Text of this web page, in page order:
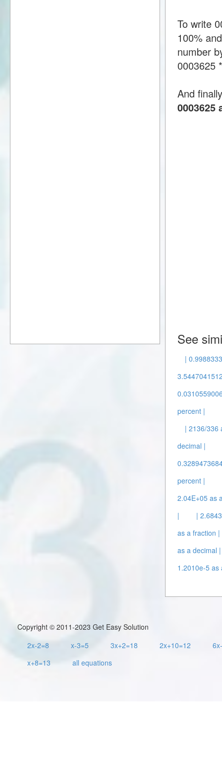
To write
100%
number
0003625
And
0003625
See
|
percent |
| 2136/336
decimal |
percent |
2.04E+05 as
|
|
as a fraction |
as a decimal |
1.2010e-5 as
Copyright © 2011-2023 Get Easy Solution
2x-2=8
x-3=5 3x+2=18 2x+10=12
x+8=13
all equations